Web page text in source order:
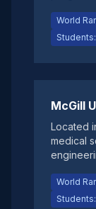
World
McGill
Located
medical
World